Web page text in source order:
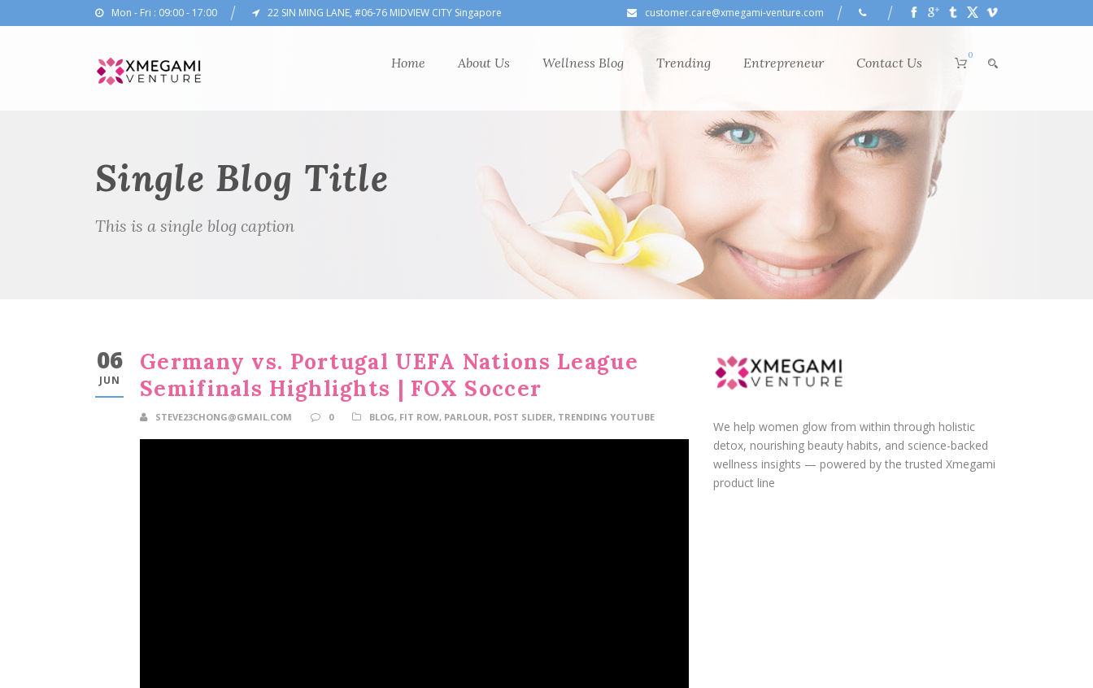
Mon - Fri : 09:00 - 17:00 22 SIN MING LANE, #06-76 MIDVIEW CITY Singapore customer.care@xmegami-venture.com
Home About Us Wellness Blog Trending Entrepreneur Contact Us 0
Single Blog Title
This is a single blog caption
06
JUN
Germany vs. Portugal UEFA Nations League
Semifinals Highlights | FOX Soccer
STEVE23CHONG@GMAIL.COM 0 BLOG, FIT ROW, PARLOUR, POST SLIDER, TRENDING YOUTUBE
We help women glow from within through holistic
detox, nourishing beauty habits, and science-backed
wellness insights — powered by the trusted Xmegami
product line